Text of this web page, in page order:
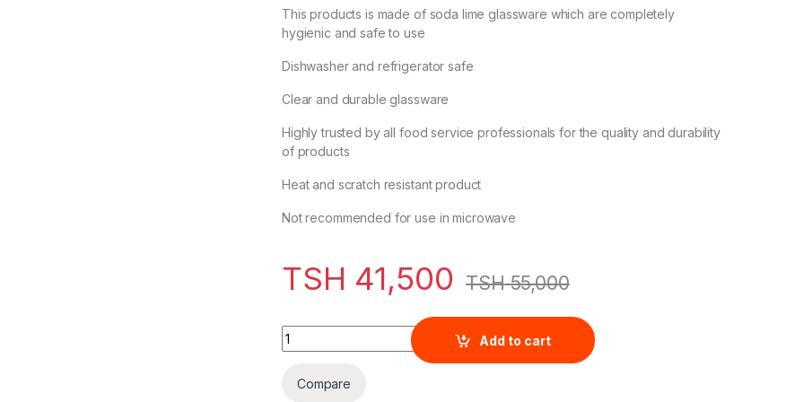
This products is made of soda lime glassware which are completely
hygienic and safe to use
Dishwasher and refrigerator safe
Clear and durable glassware
Highly trusted by all food service professionals for the quality and durability
of products
Heat and scratch resistant product
Not recommended for use in microwave
TSH 41,500 TSH55,000
Ocean Wine Glass 6pcs Duchess White Wine 200ml 1503W07L quantity
Add to cart
Compare